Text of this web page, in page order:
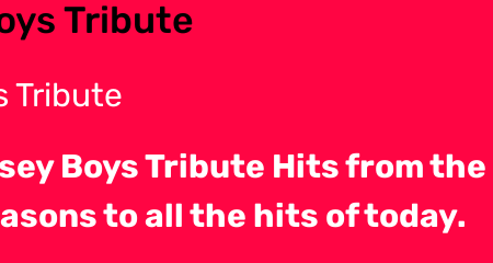
Tribute
Tribute
Boys Tribute Hits from
to all the hits of today.